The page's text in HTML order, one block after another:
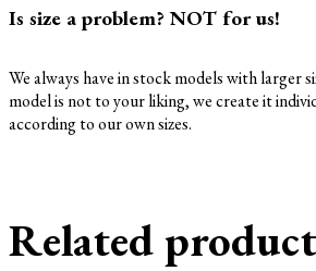
Is size a problem? NOT for us!
We always have in stock models with larger
model is not to your liking, we create it
according to our own sizes.
Related